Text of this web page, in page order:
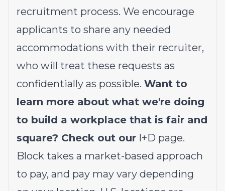
recruitment process. We encourage
applicants to share any needed
accommodations with their recruiter,
who will treat these requests as
confidentially as possible. Want to
learn more about what we're doing
to build a workplace that is fair and
square? Check out our I+D page.
Block takes a market-based approach
to pay, and pay may vary depending